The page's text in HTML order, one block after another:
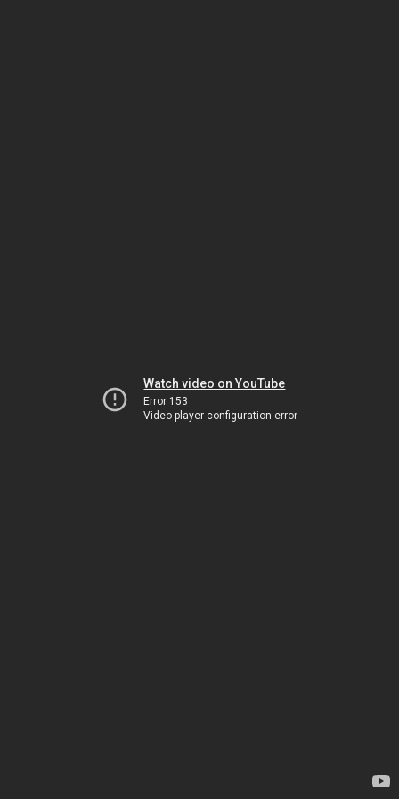
Watch video on YouTube
Error 153
Video player configuration error